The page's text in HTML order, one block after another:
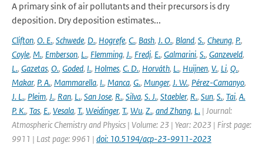
A primary sink of air pollutants and their precursors is dry
deposition. Dry deposition estimates...
Clifton, O. E., Schwede, D., Hogrefe, C., Bash, J. O., Bland, S., Cheung, P.,
Coyle, M., Emberson, L., Flemming, J., Fredj, E., Galmarini, S., Ganzeveld,
L., Gazetas, O., Goded, I., Holmes, C. D., Horváth, L., Huijnen, V., Li, Q.,
Makar, P. A., Mammarella, I., Manca, G., Munger, J. W., Pérez-Camanyo,
J. L., Pleim, J., Ran, L., San Jose, R., Silva, S. J., Staebler, R., Sun, S., Tai, A.
P. K., Tas, E., Vesala, T., Weidinger, T., Wu, Z., and Zhang, L. | Journal:
Atmospheric Chemistry and Physics | Volume: 23 | Year: 2023 | First page:
9911 | Last page: 9961 | doi: 10.5194/acp-23-9911-2023